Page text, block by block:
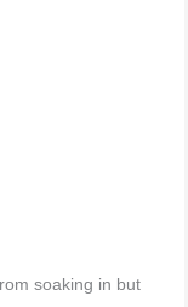
soaking in but